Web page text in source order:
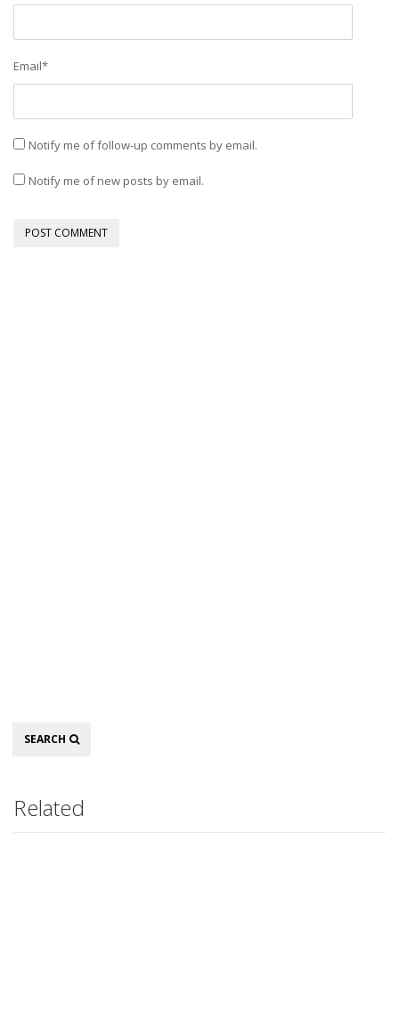
Email*
Notify me of follow-up comments by email.
Notify me of new posts by email.
Search
SEARCH
Related